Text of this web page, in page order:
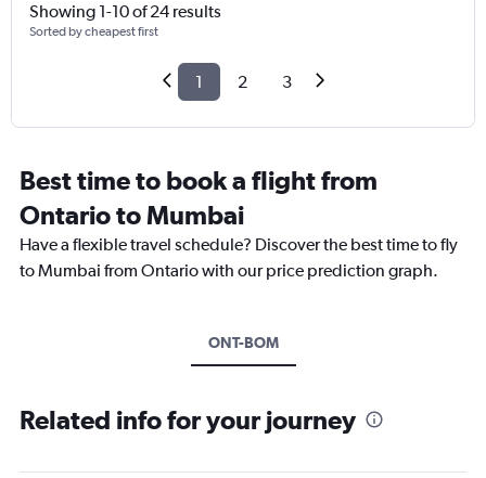
Showing 1-10 of 24 results
Sorted by cheapest first
1 2 3
Best time to book a flight from
Ontario to Mumbai
Have a flexible travel schedule? Discover the best time to fly
to Mumbai from Ontario with our price prediction graph.
ONT-BOM
Related info for your journey